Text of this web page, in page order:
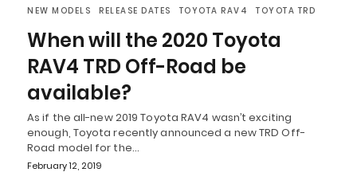
NEW MODELS RELEASE DATES TOYOTA RAV4 TOYOTA TRD
When will the 2020 Toyota
RAV4 TRD Off-Road be
available?
As if the all-new 2019 Toyota RAV4 wasn’t exciting
enough, Toyota recently announced a new TRD Off-
Road model for the…
February 12, 2019